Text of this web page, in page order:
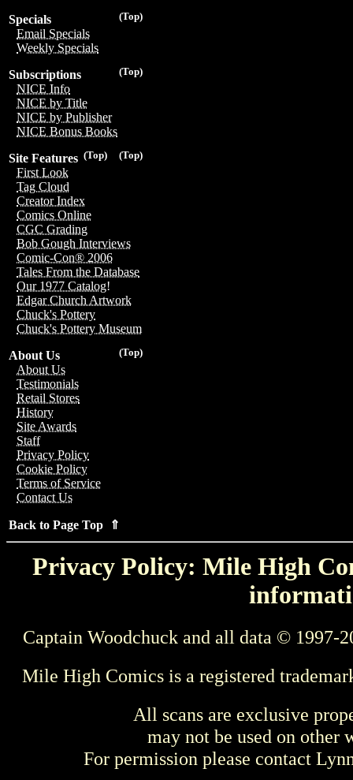
(Top)
Specials
Email Specials
Weekly Specials
(Top)
Subscriptions
NICE Info
NICE by Title
NICE by Publisher
NICE Bonus Books
(Top)
(Top)
Site Features
First Look
Tag Cloud
Creator Index
Comics Online
CGC Grading
Bob Gough Interviews
Comic-Con® 2006
Tales From the Database
Our 1977 Catalog!
Edgar Church Artwork
Chuck's Pottery
Chuck's Pottery Museum
(Top)
About Us
About Us
Testimonials
Retail Stores
History
Site Awards
Staff
Privacy Policy
Cookie Policy
Terms of Service
Contact Us
Back to Page Top ⇑
Privacy Policy: Mile High
Captain Woodchuck and all data © 1997-
Mile High Comics is a registered
All scans are exclusive
may not be used on other
For permission please contact